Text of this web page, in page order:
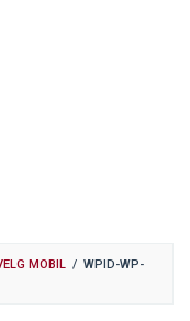
MOBIL / WPID-WP-